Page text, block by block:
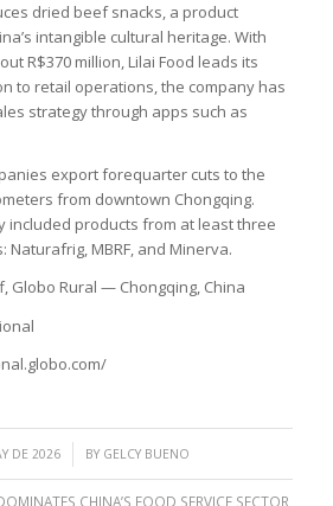
dried beef snacks, a product
intangible cultural heritage. With
R$370 million, Lilai Food leads its
to retail operations, the company has
strategy through apps such as
export forequarter cuts to the
from downtown Chongqing.
included products from at least three
Naturafrig, MBRF, and Minerva.
Globo Rural — Chongqing, China
DE 2026 BY GELCY BUENO
CHINA’S FOOD SERVICE SECTOR